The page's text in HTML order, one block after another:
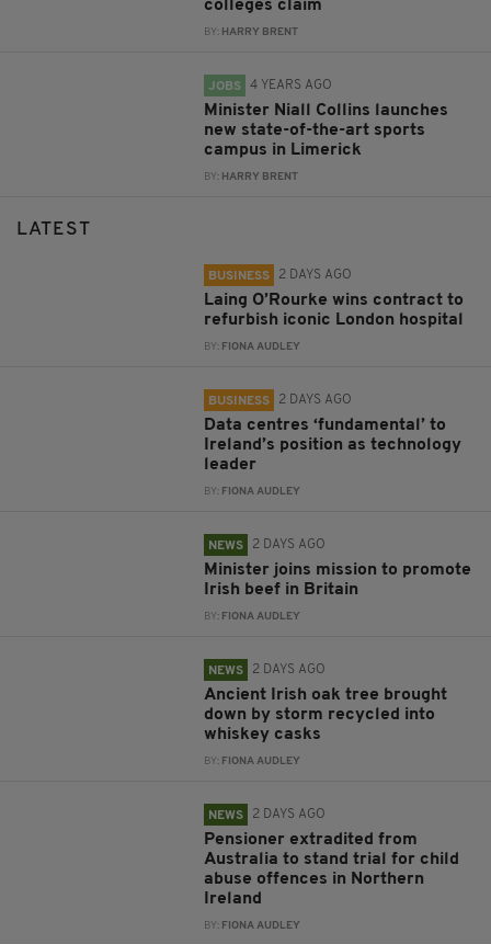
colleges claim
BY: HARRY BRENT
JOBS 4 YEARS AGO
Minister Niall Collins launches
new state-of-the-art sports
campus in Limerick
BY: HARRY BRENT
LATEST
BUSINESS 2 DAYS AGO
Laing O’Rourke wins contract to
refurbish iconic London hospital
BY: FIONA AUDLEY
BUSINESS 2 DAYS AGO
Data centres ‘fundamental’ to
Ireland’s position as technology
leader
BY: FIONA AUDLEY
NEWS 2 DAYS AGO
Minister joins mission to promote
Irish beef in Britain
BY: FIONA AUDLEY
NEWS 2 DAYS AGO
Ancient Irish oak tree brought
down by storm recycled into
whiskey casks
BY: FIONA AUDLEY
NEWS 2 DAYS AGO
Pensioner extradited from
Australia to stand trial for child
abuse offences in Northern
Ireland
BY: FIONA AUDLEY